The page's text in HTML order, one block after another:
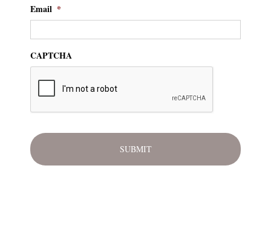
Email *
CAPTCHA